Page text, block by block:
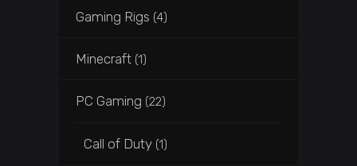
Gaming Rigs (4)
Minecraft (1)
PC Gaming (22)
Call of Duty (1)